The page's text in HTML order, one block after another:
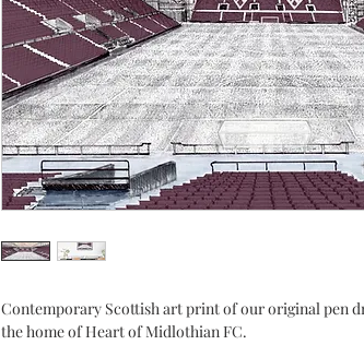
Contemporary Scottish art print of our original pen
the home of Heart of Midlothian FC.